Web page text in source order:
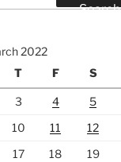
Search
2022
T F S
3 4 5
10 11 12
17 18 19